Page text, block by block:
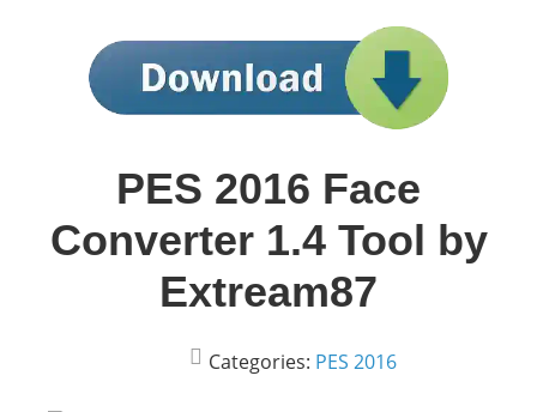
PES 2016 Face
Converter 1.4 Tool by
Extream87
Categories: PES 2016